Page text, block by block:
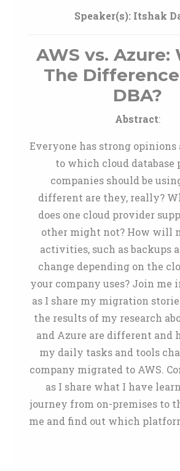
Speaker(s): Itshak
AWS vs. Azure:
The
DBA?
Abstract:
Everyone has strong opinions
to which cloud database
companies should be
different are they, really?
does one cloud provider
other might not? How will
activities, such as backups
change depending on the
your company uses? Join me
as I share my migration
the results of my research
and Azure are different and
my daily tasks and tools
company migrated to AWS.
as I share what I have
journey from on-premises to
me and find out which